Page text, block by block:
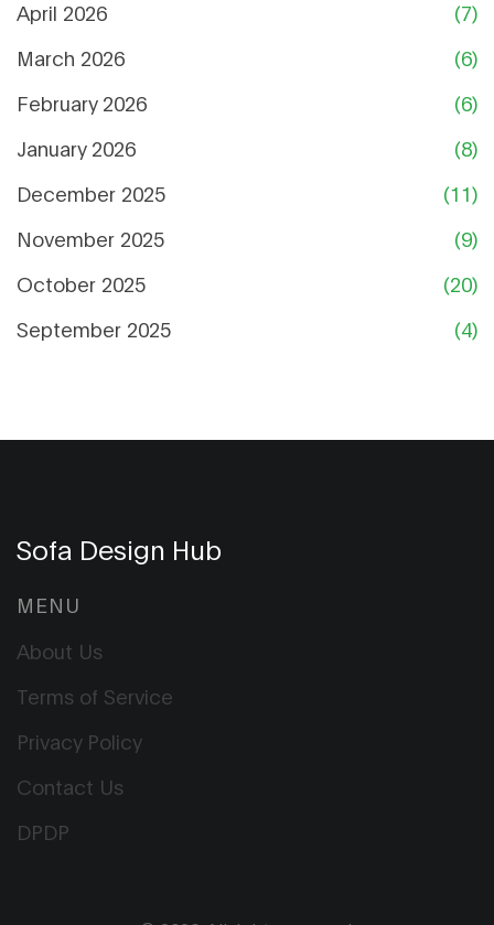
April 2026
(7)
March 2026
(6)
February 2026
(6)
January 2026
(8)
December 2025
(11)
November 2025
(9)
October 2025
(20)
September 2025
(4)
Sofa Design Hub
MENU
About Us
Terms of Service
Privacy Policy
Contact Us
DPDP